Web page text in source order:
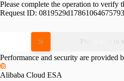
Please complete the operation to verify
Request ID:
Please slide to
Performance and security are provided
Alibaba Cloud ESA